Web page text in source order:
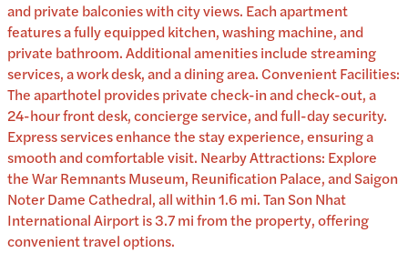
and private balconies with city views. Each apartment
features a fully equipped kitchen, washing machine, and
private bathroom. Additional amenities include streaming
services, a work desk, and a dining area. Convenient Facilities:
The aparthotel provides private check-in and check-out, a
24-hour front desk, concierge service, and full-day security.
Express services enhance the stay experience, ensuring a
smooth and comfortable visit. Nearby Attractions: Explore
the War Remnants Museum, Reunification Palace, and Saigon
Noter Dame Cathedral, all within 1.6 mi. Tan Son Nhat
International Airport is 3.7 mi from the property, offering
convenient travel options.